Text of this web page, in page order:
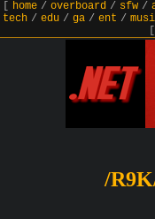
home/ overboard/ sfw/
tech / edu / ga / ent /
/